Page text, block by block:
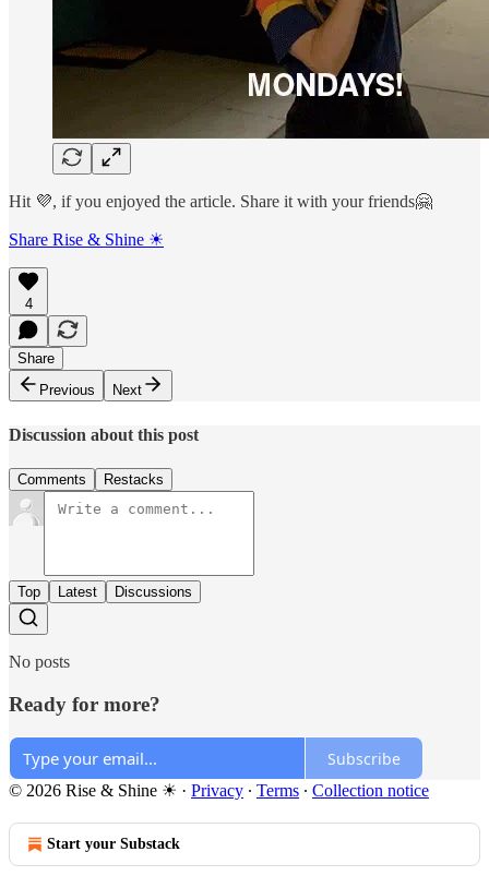
Hit 💜, if you enjoyed the article. Share it with your friends🤗
Share Rise & Shine ☀
4
Share
Previous
Next
Discussion about this post
Comments Restacks
Top Latest Discussions
No posts
Ready for more?
Subscribe
© 2026 Rise & Shine ☀ · Privacy ∙ Terms ∙ Collection notice
Start your Substack